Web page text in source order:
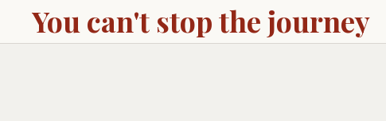
You can't stop the journey